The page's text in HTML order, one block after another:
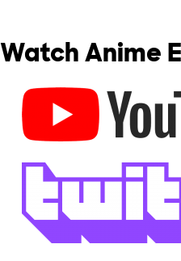
Watch Anime